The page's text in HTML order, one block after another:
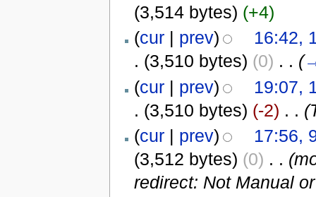
(3,514 bytes) (+4)
(cur| prev)
16:42,
. (3,510 bytes) (0) . . (
(cur| prev)
19:07,
. (3,510 bytes) (-2) . .
(cur| prev)
17:56,
(3,512 bytes) (0) . .
redirect: Not Manual